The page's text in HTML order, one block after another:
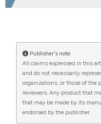
group study. BMC Nurs
3. Nguyen J, Smith L,
Conventional and
practitioners’
communication: A
(Kaunas) 2019;55:650.
Development and
assessment
(2025).Healthcare in
https://doi.org/10.4081/
More Citation Formats
Publisher's note
All claims expressed in this
and do not necessarily
organizations, or those of the
reviewers. Any product that
that may be made by its
endorsed by the publisher.